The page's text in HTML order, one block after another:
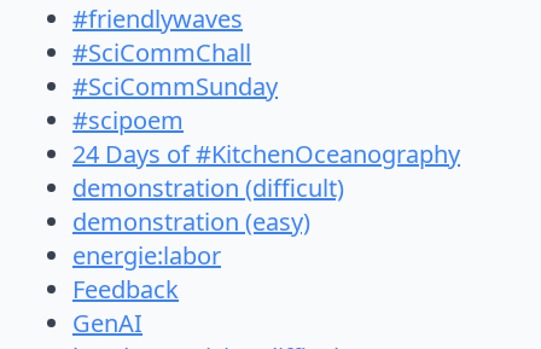
#friendlywaves
#SciCommChall
#SciCommSunday
#scipoem
24 Days of #KitchenOceanography
demonstration (difficult)
demonstration (easy)
energie:labor
Feedback
GenAI